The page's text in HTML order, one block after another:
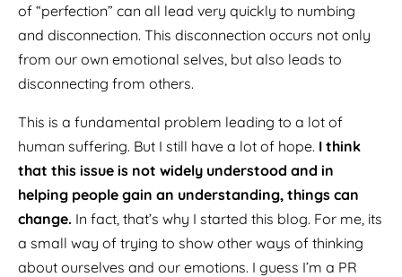
of “perfection” can all lead very quickly to numbing
and disconnection. This disconnection occurs not only
from our own emotional selves, but also leads to
disconnecting from others.
This is a fundamental problem leading to a lot of
human suffering. But I still have a lot of hope. I think
that this issue is not widely understood and in
helping people gain an understanding, things can
change. In fact, that’s why I started this blog. For me, its
a small way of trying to show other ways of thinking
about ourselves and our emotions. I guess I’m a PR